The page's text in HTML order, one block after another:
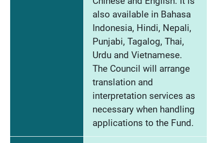
also available in Bahasa
Indonesia, Hindi, Nepali,
Punjabi, Tagalog, Thai,
Urdu and Vietnamese.
The Council will arrange
translation and
interpretation services as
necessary when handling
applications to the Fund.